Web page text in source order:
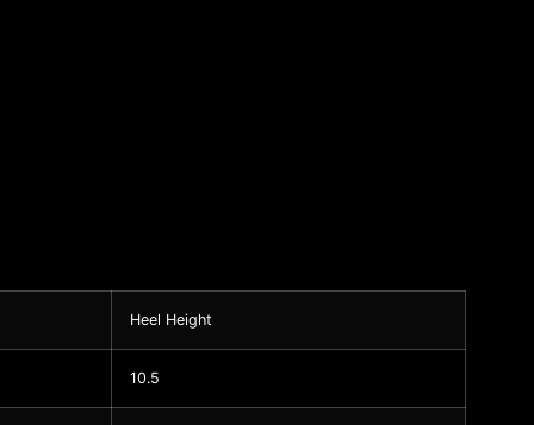
Heel Height
10.5